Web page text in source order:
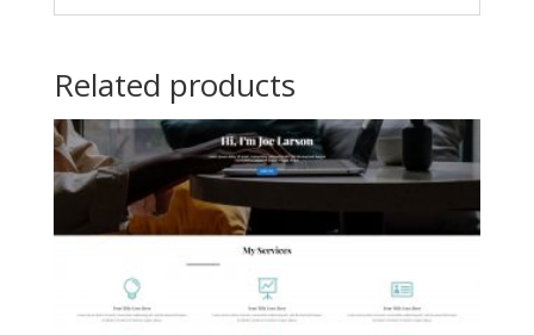
Related products